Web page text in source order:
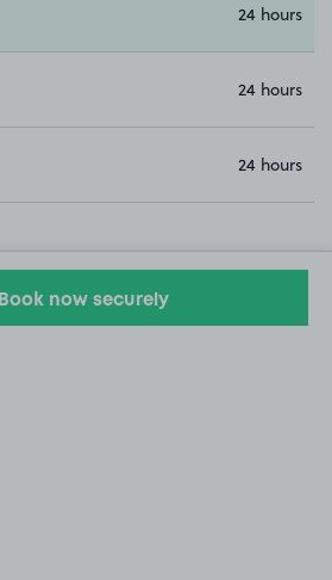
24 hours
24 hours
24 hours
Book now securely